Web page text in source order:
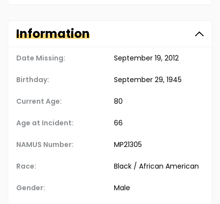
Information
Date Missing: September 19, 2012
Birthday: September 29, 1945
Current Age: 80
Age at Incident: 66
NAMUS Number: MP21305
Race: Black / African American
Gender: Male